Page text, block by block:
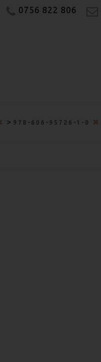
0756 822 806
> 978-606-95726-1-0